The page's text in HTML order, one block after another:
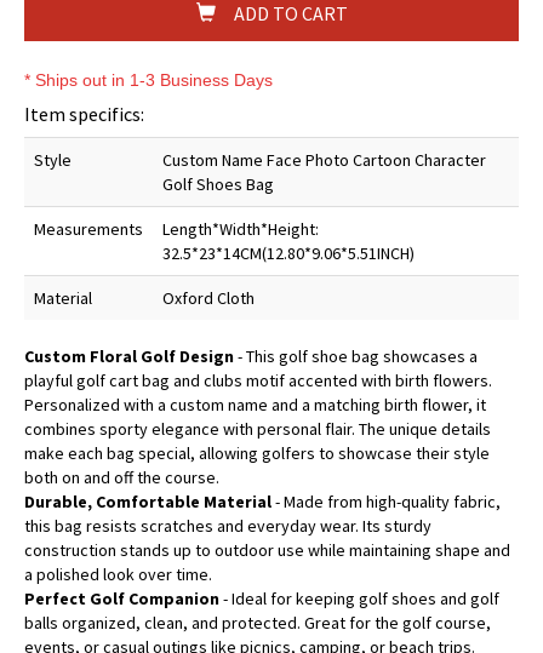
ADD TO CART
* Ships out in 1-3 Business Days
Item specifics:
Style
Custom Name Face Photo Cartoon Character
Golf Shoes Bag
Measurements
Length*Width*Height:
32.5*23*14CM(12.80*9.06*5.51INCH)
Material Oxford Cloth
Custom Floral Golf Design- This golf shoe bag showcases a
playful golf cart bag and clubs motif accented with birth flowers.
Personalized with a custom name and a matching birth flower, it
combines sporty elegance with personal flair. The unique details
make each bag special, allowing golfers to showcase their style
both on and off the course.
Durable, Comfortable Material- Made from high-quality fabric,
this bag resists scratches and everyday wear. Its sturdy
construction stands up to outdoor use while maintaining shape and
a polished look over time.
Perfect Golf Companion- Ideal for keeping golf shoes and golf
balls organized, clean, and protected. Great for the golf course,
events, or casual outings like picnics, camping, or beach trips.